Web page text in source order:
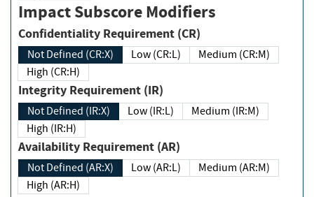
Impact Subscore Modifiers
Confidentiality Requirement (CR)
Not Defined (CR:X) Low (CR:L)
Medium (CR:M)
High (CR:H)
Integrity Requirement (IR)
Not Defined (IR:X) Low (IR:L)
Medium (IR:M)
High (IR:H)
Availability Requirement (AR)
Not Defined (AR:X) Low (AR:L)
Medium (AR:M)
High (AR:H)